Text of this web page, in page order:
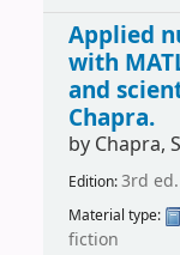
Applied
with
and
Chapra.
by Chapra,
Edition:3rd ed.
Material type:
fiction